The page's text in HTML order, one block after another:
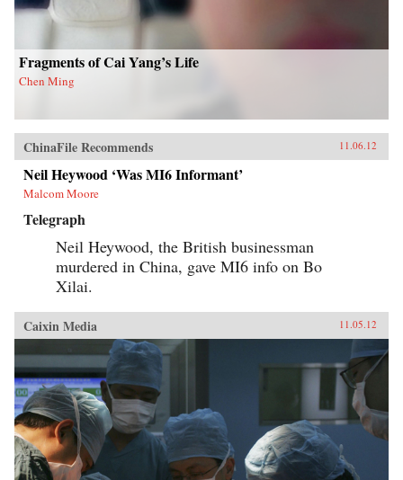
his findings, joining theories in international
relations, social movements, and public
opinion. — Columbia University Press
Fragments of Cai Yang’s Life
Chen Ming
ChinaFile Recommends 11.06.12
Neil Heywood ‘Was MI6 Informant’
Malcom Moore
Telegraph
Neil Heywood, the British businessman
murdered in China, gave MI6 info on Bo
Xilai.
Caixin Media 11.05.12